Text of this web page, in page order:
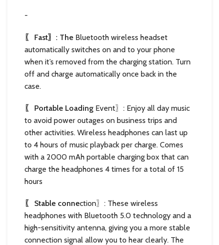
-
〖 Fast〗: The Bluetooth wireless headset
automatically switches on and to your phone
when it’s removed from the charging station. Turn
off and charge automatically once back in the
case.
〖 Portable Loading Event〗: Enjoy all day music
to avoid power outages on business trips and
other activities. Wireless headphones can last up
to 4 hours of music playback per charge. Comes
with a 2000 mAh portable charging box that can
charge the headphones 4 times for a total of 15
hours
〖 Stable connection〗: These wireless
headphones with Bluetooth 5.0 technology and a
high-sensitivity antenna, giving you a more stable
connection signal allow you to hear clearly. The